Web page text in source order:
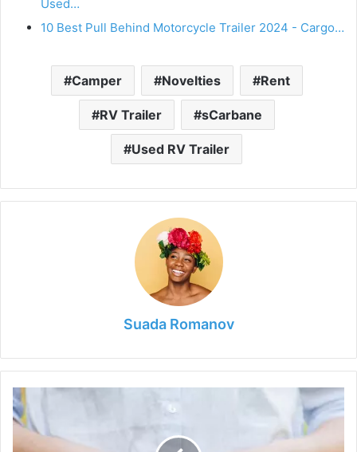
Used…
10 Best Pull Behind Motorcycle Trailer 2024 - Cargo…
Camper Novelties Rent
RV Trailer sCarbane
Used RV Trailer
Suada Romanov
First
Month
of
Pregnancy